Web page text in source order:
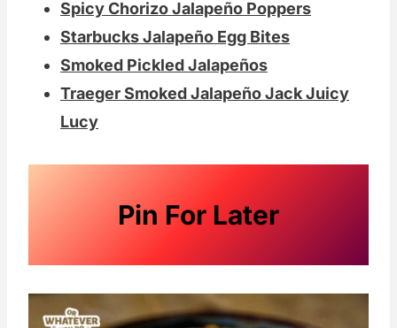
Spicy Chorizo Jalapeño Poppers
Starbucks Jalapeño Egg Bites
Smoked Pickled Jalapeños
Traeger Smoked Jalapeño Jack Juicy
Lucy
Pin For Later